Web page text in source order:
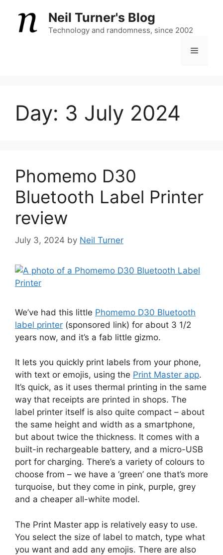
content
Neil Turner's Blog
Technology and randomness, since 2002
Menu
Day: 3 July 2024
Phomemo D30
Bluetooth Label Printer
review
July 3, 2024 by Neil Turner
We’ve had this little Phomemo D30 Bluetooth
label printer (sponsored link) for about 3 1/2
years now, and it’s a fab little gizmo.
It lets you quickly print labels from your phone,
with text or emojis, using the Print Master app.
It’s quick, as it uses thermal printing in the same
way that receipts are printed in shops. The
label printer itself is also quite compact – about
the same height and width as a smartphone,
but about twice the thickness. It comes with a
built-in rechargeable battery, and a micro-USB
port for charging. There’s a variety of colours to
choose from – we have a ‘green’ one that’s more
turquoise, but they come in pink, purple, grey
and a cheaper all-white model.
The Print Master app is relatively easy to use.
You select the size of label to match, type what
you want and add any emojis. There are also